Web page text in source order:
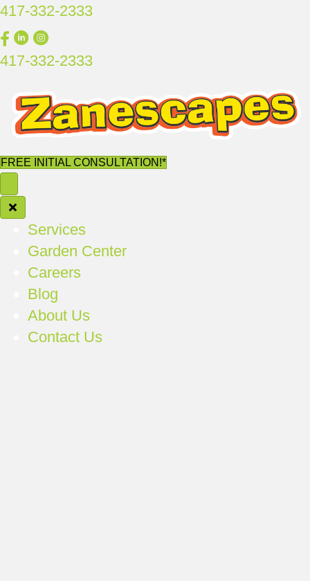
417-332-2333
417-332-2333
FREE INITIAL CONSULTATION!*
Services
Garden Center
Careers
Blog
About Us
Contact Us